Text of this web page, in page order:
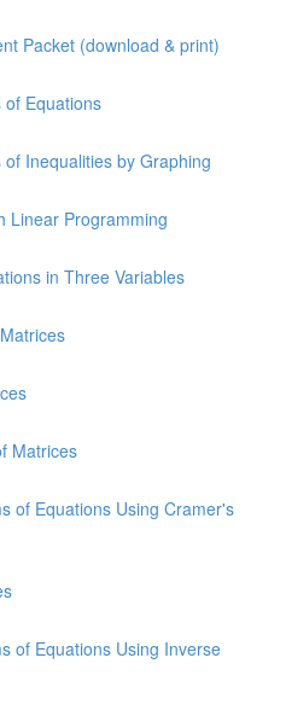
Packet (download & print)
of Equations
Inequalities by Graphing
Linear Programming
in Three Variables
Matrices
of Equations Using Cramer's
of Equations Using Inverse